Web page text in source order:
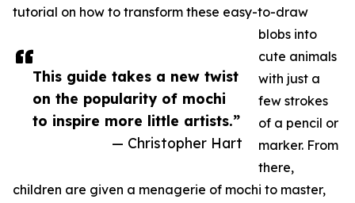
This guide takes a new twist
on the popularity of mochi
to inspire more little artists.”
— Christopher Hart
tutorial on how to transform these easy-to-draw
blobs into
cute animals
with just a
few strokes
of a pencil or
marker. From
there,
children are given a menagerie of mochi to master,